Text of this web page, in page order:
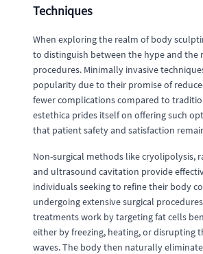
Techniques
When exploring the realm of body
to distinguish between the hype and the
procedures. Minimally invasive
popularity due to their promise of
fewer complications compared to
estethica prides itself on offering such
that patient safety and satisfaction
Non-surgical methods like cryolipolysis,
and ultrasound cavitation provide
individuals seeking to refine their body
undergoing extensive surgical
treatments work by targeting fat cells
either by freezing, heating, or disrupting
waves. The body then naturally